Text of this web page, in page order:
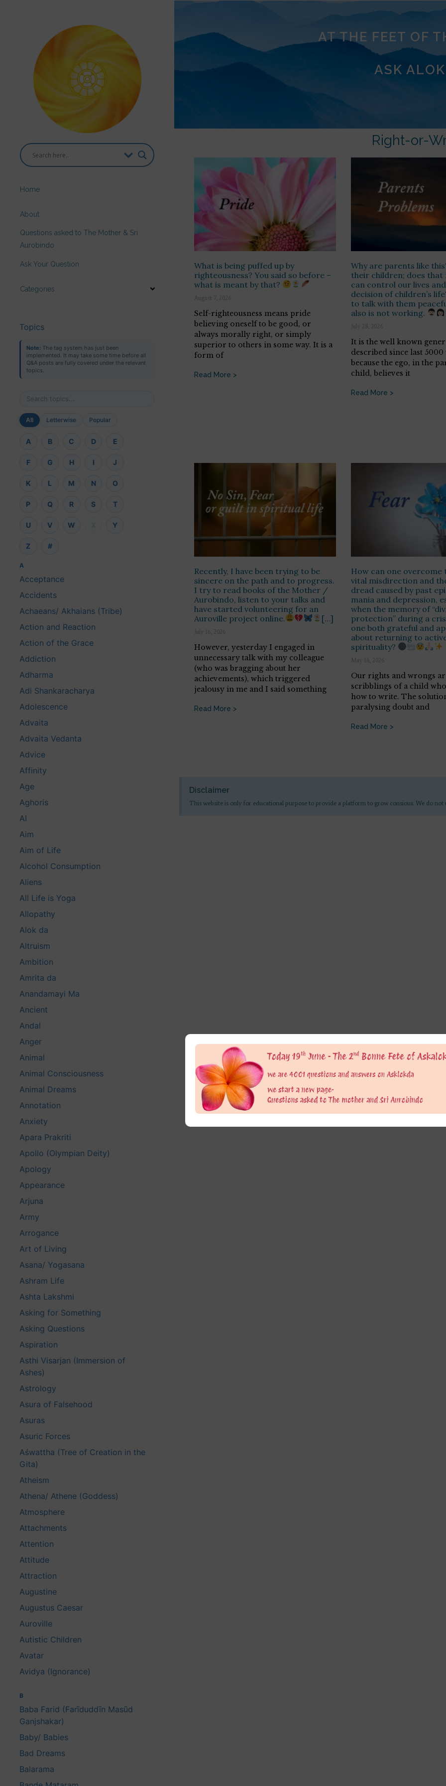
Home
About
Questions asked to The Mother & Sri
Aurobindo
Ask Your Question
Categories
Topics
Note: The tag system has just been
implemented. It may take some time before all
Q&A posts are fully covered under the relevant
topics.
All Letterwise Popular
A B C D E
F G H I J
K L M N O
P Q R S T
U V W Y
Z #
A
Acceptance
Accidents
Achaeans/ Akhaians (Tribe)
Action and Reaction
Action of the Grace
Addiction
Adharma
Adi Shankaracharya
Adolescence
Advaita
Advaita Vedanta
Advice
Affinity
Age
Aghoris
AI
Aim
Aim of Life
Alcohol Consumption
Aliens
All Life is Yoga
Allopathy
Alok da
Altruism
Ambition
Amrita da
Anandamayi Ma
Ancient
Andal
Anger
Animal
Animal Consciousness
Animal Dreams
Annotation
Anxiety
Apara Prakriti
Apollo (Olympian Deity)
Apology
Appearance
Arjuna
Army
Arrogance
Art of Living
Asana/ Yogasana
Ashram Life
Ashta Lakshmi
Asking for Something
Asking Questions
Aspiration
Asthi Visarjan (Immersion of
Ashes)
Astrology
Asura of Falsehood
Asuras
Asuric Forces
Aśwattha (Tree of Creation in the
Gita)
Atheism
Athena/ Athene (Goddess)
Atmosphere
Attachments
Attention
Attitude
Attraction
Augustine
Augustus Caesar
Auroville
Autistic Children
Avatar
Avidya (Ignorance)
B
Baba Farid (Farīduddīn Masūd
Ganjshakar)
Baby/ Babies
Bad Dreams
Balarama
AT THE FEET OF
ASK
Right-or-
What is being puffed up by
righteousness? You said so before –
what is meant by that?
August 7, 2026
Self-righteousness means pride
believing oneself to be good, or
always morally right, or simply
superior to others in some way. It is a
form of
Read More >
Why are parents like
their children; does that
can control our lives
decision of children’s
to talk with them
also is not working.
July 28, 2026
It is the well known
described since last 5000
because the ego, in the
child, believes it
Read More >
Recently, I have been trying to be
sincere on the path and to progress.
I try to read books of the Mother /
Aurobindo, listen to your talks and
have started volunteering for an
Auroville project online.
[…]
July 16, 2026
However, yesterday I engaged in
unnecessary talk with my colleague
(who was bragging about her
achievements), which triggered
jealousy in me and I said something
Read More >
How can one overcome
vital misdirection and
dread caused by past
mania and depression,
when the memory of
protection” during a
one both grateful and
about returning to
spirituality?
May 14, 2026
Our rights and wrongs
scribblings of a child
how to write. The
paralysing doubt and
Read More >
Disclaimer
This website is only for educational purpose to provide a platform to grow consious. We do